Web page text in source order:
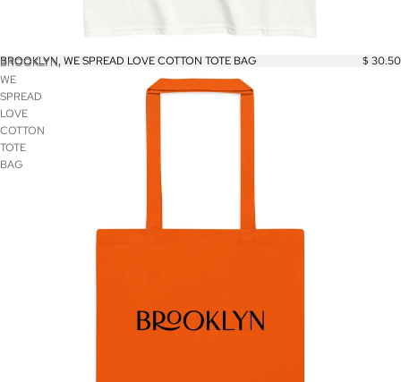
BROOKLYN,
WE
SPREAD
LOVE
COTTON
TOTE
BAG
BROOKLYN, WE SPREAD LOVE COTTON TOTE BAG $ 30.50